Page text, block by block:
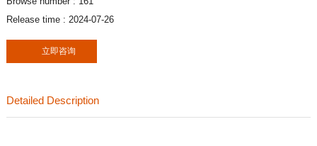
Release time : 2024-07-26
立即咨询
Detailed Description